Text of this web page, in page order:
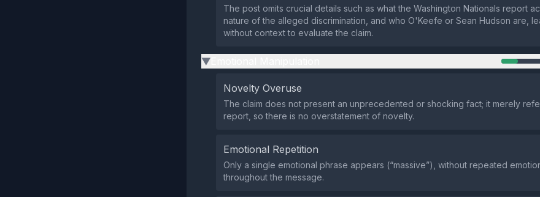
The post omits crucial details such as what the Washington Nationals report
nature of the alleged discrimination, and who O'Keefe or Sean Hudson are,
without context to evaluate the claim.
▶
Novelty Overuse
The claim does not present an unprecedented or shocking fact; it merely
report, so there is no overstatement of novelty.
Emotional Repetition
Only a single emotional phrase appears (“massive”), without repeated
throughout the message.